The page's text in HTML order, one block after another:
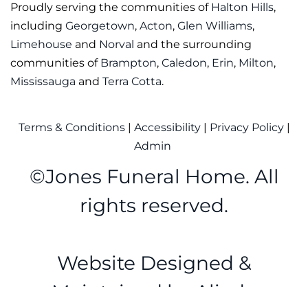
Proudly serving the communities of Halton Hills,
including Georgetown, Acton, Glen Williams,
Limehouse and Norval and the surrounding
communities of Brampton, Caledon, Erin, Milton,
Mississauga and Terra Cotta.
Terms & Conditions | Accessibility| Privacy Policy|
Admin
©Jones Funeral Home. All
rights reserved.
Website Designed &